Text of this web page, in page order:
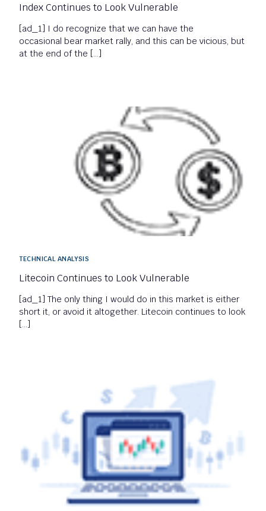
Index Continues to Look Vulnerable
[ad_1] I do recognize that we can have the
occasional bear market rally, and this can be vicious, but
at the end of the […]
TECHNICAL ANALYSIS
Litecoin Continues to Look Vulnerable
[ad_1] The only thing I would do in this market is either
short it, or avoid it altogether. Litecoin continues to look
[…]